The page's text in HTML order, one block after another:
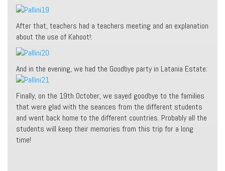
After that, teachers had a teachers meeting and an explanation
about the use of Kahoot!:
And in the evening, we had the Goodbye party in Latania Estate:
Finally, on the 19th October, we sayed goodbye to the families
that were glad with the seances from the different students
and went back home to the different countries. Probably all the
students will keep their memories from this trip for a long
time!